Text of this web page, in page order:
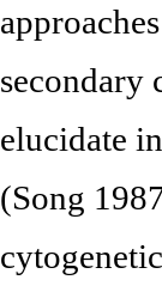
secondary
elucidate
(Song